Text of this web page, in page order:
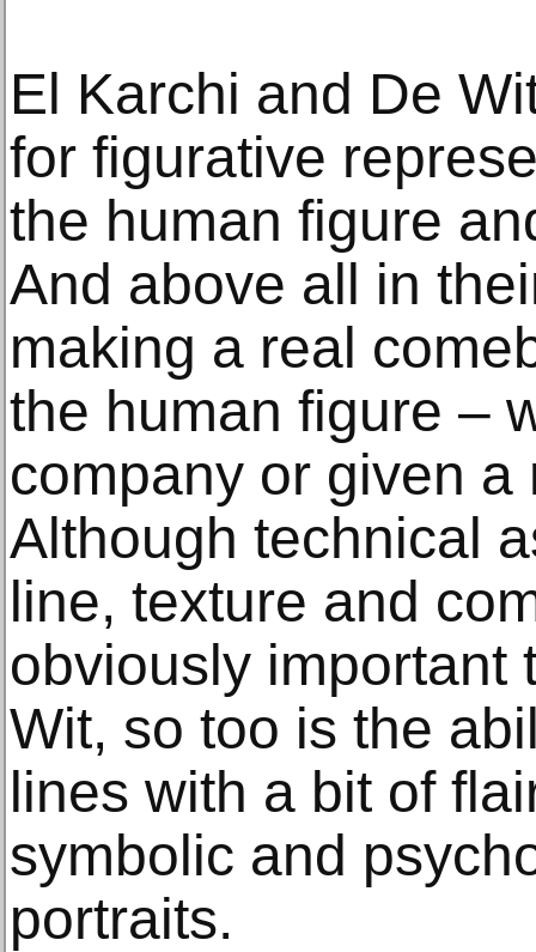
El Karchi and De
for figurative
the human figure
And above all in
making a real
the human figure –
company or given
Although technical
line, texture and
obviously important
Wit, so too is the
lines with a bit of
symbolic and
portraits.